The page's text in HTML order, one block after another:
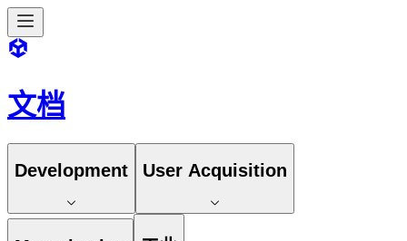
文档
Development User Acquisition